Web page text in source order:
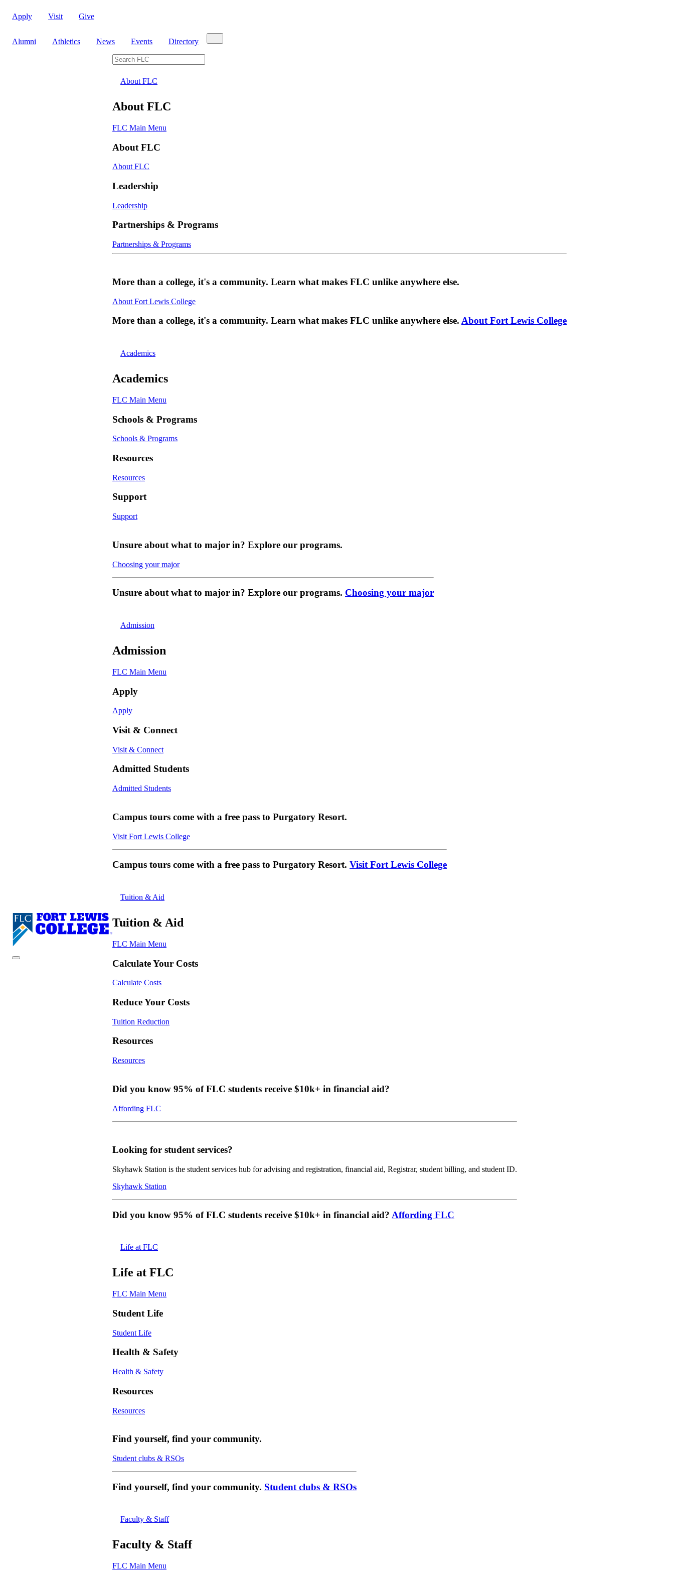
Apply Visit Give
Alumni Athletics News Events Directory
Search FLC
About FLC
About FLC
FLC Main Menu
About FLC
About FLC
Leadership
Leadership
Partnerships & Programs
Partnerships & Programs
More than a college, it's a community. Learn what makes FLC unlike anywhere else.
About Fort Lewis College
More than a college, it's a community. Learn what makes FLC unlike anywhere else. About Fort Lewis College
Academics
Academics
FLC Main Menu
Schools & Programs
Schools & Programs
Resources
Resources
Support
Support
Unsure about what to major in? Explore our programs.
Choosing your major
Unsure about what to major in? Explore our programs. Choosing your major
Admission
Admission
FLC Main Menu
Apply
Apply
Visit & Connect
Visit & Connect
Admitted Students
Admitted Students
Campus tours come with a free pass to Purgatory Resort.
Visit Fort Lewis College
Campus tours come with a free pass to Purgatory Resort. Visit Fort Lewis College
Tuition & Aid
Tuition & Aid
FLC Main Menu
Calculate Your Costs
Calculate Costs
Reduce Your Costs
Tuition Reduction
Resources
Resources
Did you know 95% of FLC students receive $10k+ in financial aid?
Affording FLC
Looking for student services?
Skyhawk Station is the student services hub for advising and registration, financial aid, Registrar, student billing, and student ID.
Skyhawk Station
Did you know 95% of FLC students receive $10k+ in financial aid? Affording FLC
Life at FLC
Life at FLC
FLC Main Menu
Student Life
Student Life
Health & Safety
Health & Safety
Resources
Resources
Find yourself, find your community.
Student clubs & RSOs
Find yourself, find your community. Student clubs & RSOs
Faculty & Staff
Faculty & Staff
FLC Main Menu